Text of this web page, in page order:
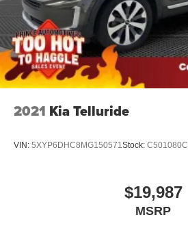
2021 Kia Telluride
VIN: 5XYP6DHC8MG150571 Stock: C501080C
$19,987
MSRP